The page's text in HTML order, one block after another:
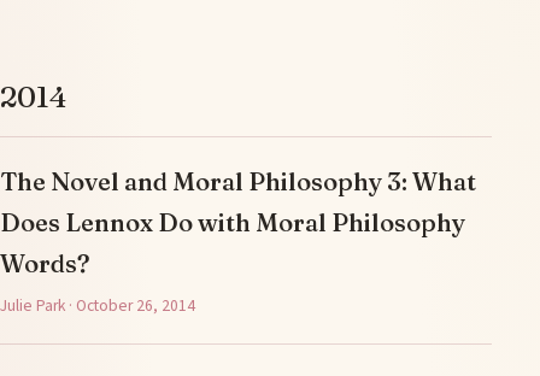
2014
The Novel and Moral Philosophy 3: What
Does Lennox Do with Moral Philosophy
Words?
Julie Park · October 26, 2014